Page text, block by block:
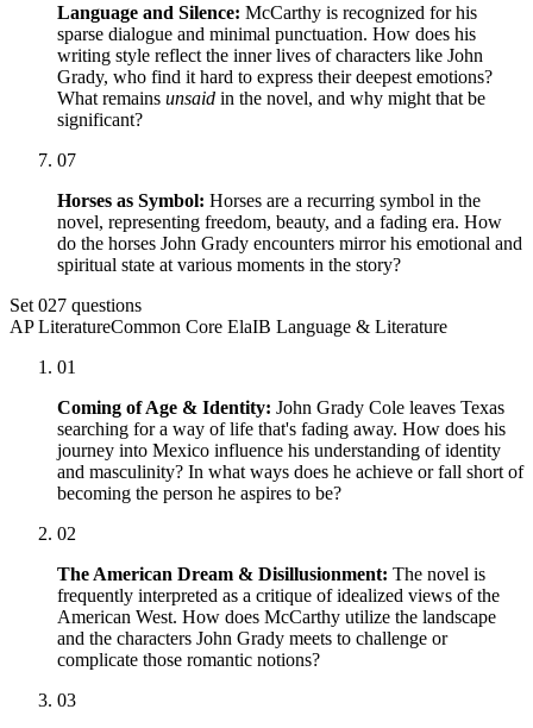
Language and Silence: McCarthy is recognized for his
sparse dialogue and minimal punctuation. How does his
writing style reflect the inner lives of characters like John
Grady, who find it hard to express their deepest emotions?
What remains unsaid in the novel, and why might that be
significant?
07
Horses as Symbol: Horses are a recurring symbol in the
novel, representing freedom, beauty, and a fading era. How
do the horses John Grady encounters mirror his emotional and
spiritual state at various moments in the story?
Set 027 questions
AP LiteratureCommon Core ElaIB Language & Literature
01
Coming of Age & Identity: John Grady Cole leaves Texas
searching for a way of life that's fading away. How does his
journey into Mexico influence his understanding of identity
and masculinity? In what ways does he achieve or fall short of
becoming the person he aspires to be?
02
The American Dream & Disillusionment: The novel is
frequently interpreted as a critique of idealized views of the
American West. How does McCarthy utilize the landscape
and the characters John Grady meets to challenge or
complicate those romantic notions?
03